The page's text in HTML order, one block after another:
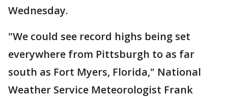
Wednesday.
"We could see record highs being set
everywhere from Pittsburgh to as far
south as Fort Myers, Florida," National
Weather Service Meteorologist Frank